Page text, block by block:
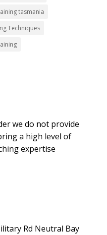
tasmania
Techniques
we do not provide
a high level of
expertise
Rd Neutral Bay